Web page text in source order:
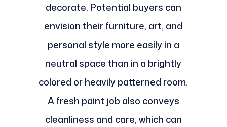
decorate. Potential buyers can
envision their furniture, art, and
personal style more easily in a
neutral space than in a brightly
colored or heavily patterned room.
A fresh paint job also conveys
cleanliness and care, which can